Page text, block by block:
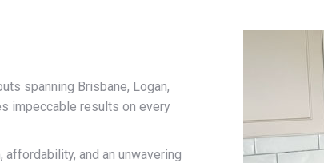
spanning Brisbane, Logan,
impeccable results on every
and an unwavering